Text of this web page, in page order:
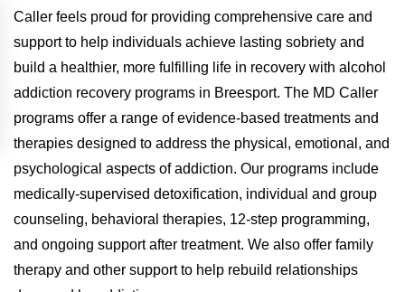
Caller feels proud for providing comprehensive care and
support to help individuals achieve lasting sobriety and
build a healthier, more fulfilling life in recovery with alcohol
addiction recovery programs in Breesport. The MD Caller
programs offer a range of evidence-based treatments and
therapies designed to address the physical, emotional, and
psychological aspects of addiction. Our programs include
medically-supervised detoxification, individual and group
counseling, behavioral therapies, 12-step programming,
and ongoing support after treatment. We also offer family
therapy and other support to help rebuild relationships